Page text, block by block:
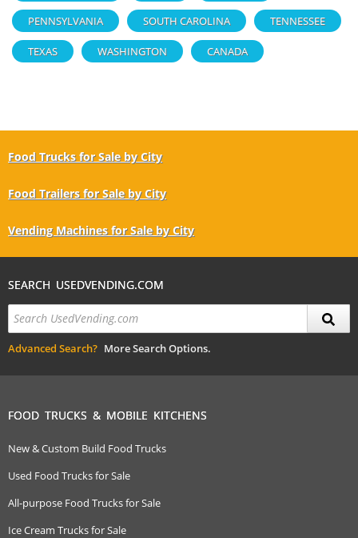
PENNSYLVANIA SOUTH CAROLINA TENNESSEE
TEXAS WASHINGTON CANADA
Food Trucks for Sale by City
Food Trailers for Sale by City
Vending Machines for Sale by City
SEARCH USEDVENDING.COM
Advanced Search? More Search Options.
FOOD TRUCKS & MOBILE KITCHENS
New & Custom Build Food Trucks
Used Food Trucks for Sale
All-purpose Food Trucks for Sale
Ice Cream Trucks for Sale